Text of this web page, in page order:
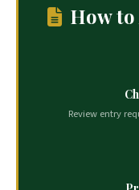
How
Review entry